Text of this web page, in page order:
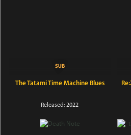
The Tatami Time Machine Blues
Released: 2022